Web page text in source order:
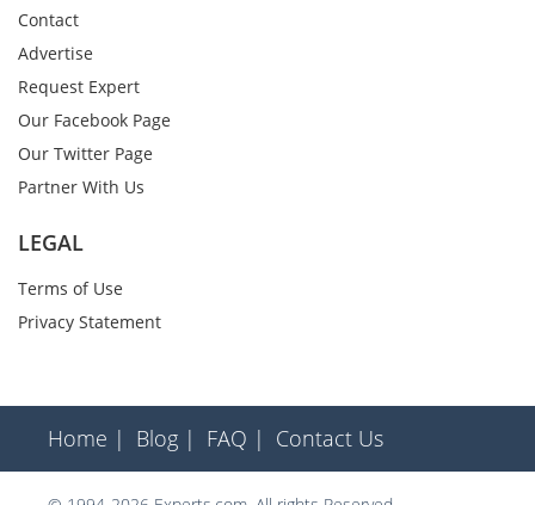
Contact
Advertise
Request Expert
Our Facebook Page
Our Twitter Page
Partner With Us
LEGAL
Terms of Use
Privacy Statement
Home | Blog | FAQ | Contact Us